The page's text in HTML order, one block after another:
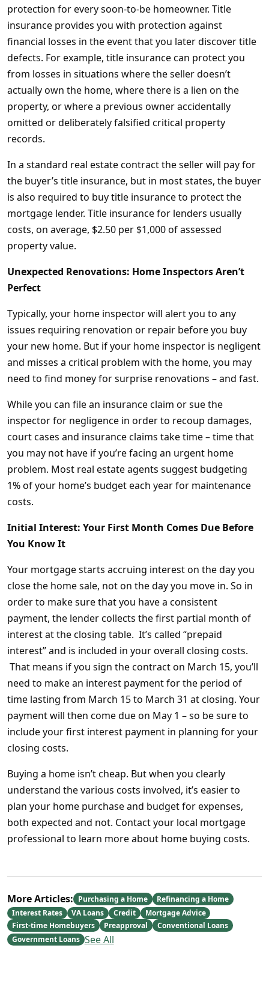
protection for every soon-to-be homeowner. Title
insurance provides you with protection against
financial losses in the event that you later discover title
defects. For example, title insurance can protect you
from losses in situations where the seller doesn’t
actually own the home, where there is a lien on the
property, or where a previous owner accidentally
omitted or deliberately falsified critical property
records.
In a standard real estate contract the seller will pay for
the buyer’s title insurance, but in most states, the buyer
is also required to buy title insurance to protect the
mortgage lender. Title insurance for lenders usually
costs, on average, $2.50 per $1,000 of assessed
property value.
Unexpected Renovations: Home Inspectors Aren’t
Perfect
Typically, your home inspector will alert you to any
issues requiring renovation or repair before you buy
your new home. But if your home inspector is negligent
and misses a critical problem with the home, you may
need to find money for surprise renovations – and fast.
While you can file an insurance claim or sue the
inspector for negligence in order to recoup damages,
court cases and insurance claims take time – time that
you may not have if you’re facing an urgent home
problem. Most real estate agents suggest budgeting
1% of your home’s budget each year for maintenance
costs.
Initial Interest: Your First Month Comes Due Before
You Know It
Your mortgage starts accruing interest on the day you
close the home sale, not on the day you move in. So in
order to make sure that you have a consistent
payment, the lender collects the first partial month of
interest at the closing table. It’s called “prepaid
interest” and is included in your overall closing costs.
That means if you sign the contract on March 15, you’ll
need to make an interest payment for the period of
time lasting from March 15 to March 31 at closing. Your
payment will then come due on May 1 – so be sure to
include your first interest payment in planning for your
closing costs.
Buying a home isn’t cheap. But when you clearly
understand the various costs involved, it’s easier to
plan your home purchase and budget for expenses,
both expected and not. Contact your local mortgage
professional to learn more about home buying costs.
More Articles: Purchasing a Home
Refinancing a Home
Interest Rates
VA Loans Credit
Mortgage Advice
First-time Homebuyers
Preapproval
Conventional Loans
Government Loans See All